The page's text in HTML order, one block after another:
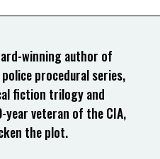
winning author of
procedural series,
fiction trilogy and
veteran of the CIA,
the plot.